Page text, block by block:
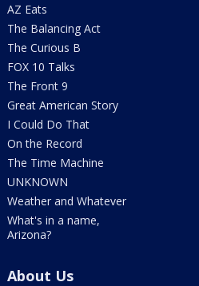
AZ Eats
The Balancing Act
The Curious B
FOX 10 Talks
The Front 9
Great American Story
I Could Do That
On the Record
The Time Machine
UNKNOWN
Weather and Whatever
What's in a name,
Arizona?
About Us